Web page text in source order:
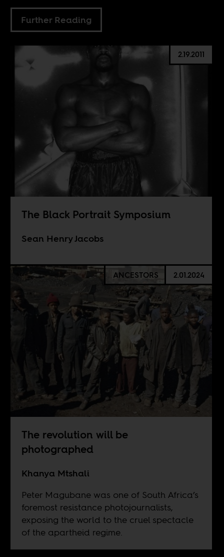
Further Reading
2.19.2011
The Black Portrait Symposium
Sean Henry Jacobs
ANCESTORS 2.01.2024
The revolution will be
photographed
Khanya Mtshali
Peter Magubane was one of South Africa’s
foremost resistance photojournalists,
exposing the world to the cruel spectacle
of the apartheid regime.